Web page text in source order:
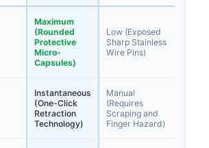
Maximum
(Rounded
Protective
Micro-
Capsules)
Low (Exposed
Sharp Stainless
Wire Pins)
Instantaneous
(One-Click
Retraction
Technology)
Manual
(Requires
Scraping and
Finger Hazard)